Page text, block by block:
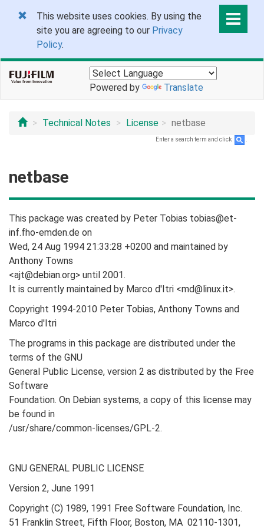
This website uses cookies. By using the
site you are agreeing to our Privacy
Policy.
Powered by Translate
Technical Notes License netbase
Enter a search term and click
netbase
This package was created by Peter Tobias tobias@et-
inf.fho-emden.de on
Wed, 24 Aug 1994 21:33:28 +0200 and maintained by
Anthony Towns
<ajt@debian.org> until 2001.
It is currently maintained by Marco d'Itri <md@linux.it>.
Copyright 1994-2010 Peter Tobias, Anthony Towns and
Marco d'Itri
The programs in this package are distributed under the
terms of the GNU
General Public License, version 2 as distributed by the Free
Software
Foundation. On Debian systems, a copy of this license may
be found in
/usr/share/common-licenses/GPL-2.
GNU GENERAL PUBLIC LICENSE
Version 2, June 1991
Copyright (C) 1989, 1991 Free Software Foundation, Inc.
51 Franklin Street, Fifth Floor, Boston, MA 02110-1301,